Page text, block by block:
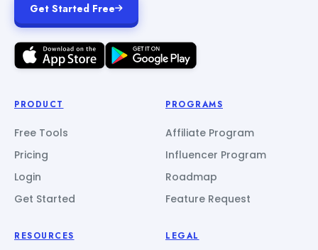
Get Started Free
PRODUCT
Free Tools
Pricing
Login
Get Started
PROGRAMS
Affiliate Program
Influencer Program
Roadmap
Feature Request
RESOURCES LEGAL